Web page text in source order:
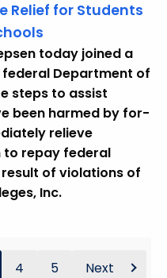
Relief for Students
today joined a
Department of
steps to assist
been harmed by for-
relieve
repay federal
of violations of
Inc.
4 5 Next